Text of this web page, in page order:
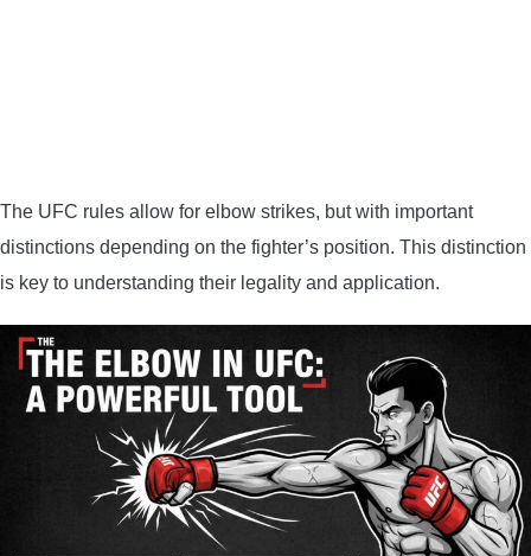
The UFC rules allow for elbow strikes, but with important
distinctions depending on the fighter’s position. This distinction
is key to understanding their legality and application.